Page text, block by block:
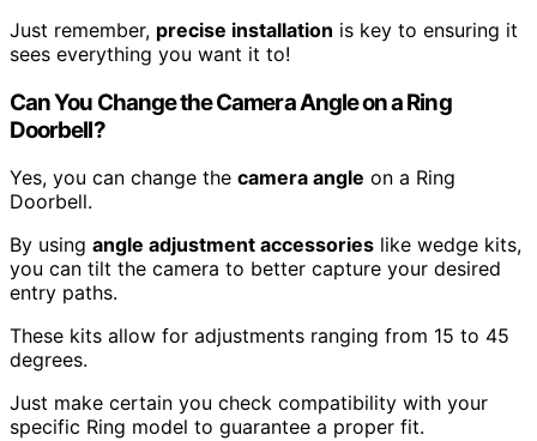
Just remember, precise installation is key to ensuring it
sees everything you want it to!
Can You Change the Camera Angle on a Ring
Doorbell?
Yes, you can change the camera angle on a Ring
Doorbell.
By using angle adjustment accessories like wedge kits,
you can tilt the camera to better capture your desired
entry paths.
These kits allow for adjustments ranging from 15 to 45
degrees.
Just make certain you check compatibility with your
specific Ring model to guarantee a proper fit.